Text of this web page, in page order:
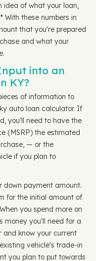
idea of what your loan,
With these numbers in
that you're prepared
and what your
into an
KY?
of information to
auto loan calculator. If
you'll need to have the
(MSRP) the estimated
— or the
if you plan to
down payment amount.
for the initial amount of
you spend more on
money you'll need for a
know your current
vehicle's trade-in
you plan to put towards